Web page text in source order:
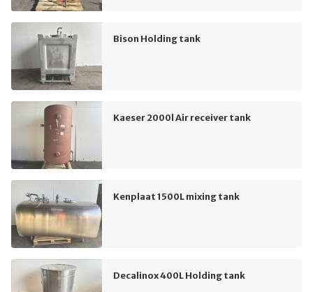
Bison Holding tank
Kaeser 2000l Air receiver tank
Kenplaat 1500L mixing tank
Decalinox 400L Holding tank